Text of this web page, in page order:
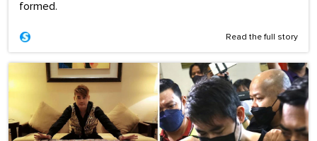
formed.
Read the full story